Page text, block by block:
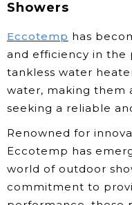
Showers
Eccotemp has
and efficiency in the
tankless water
water, making them
seeking a reliable
Renowned for
Eccotemp has
world of outdoor
commitment to